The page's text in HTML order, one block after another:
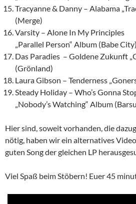
Tracyanne & Danny – Alabama
(Merge)
Varsity – Alone In My Principles
„Parallel Person“ Album (Babe City)
Das Paradies – Goldene Zukunft
(Grönland)
Laura Gibson – Tenderness
Steady Holiday – Who’s Gonna
„Nobody’s Watching“ Album
Hier sind, soweit vorhanden, die
nötig, haben wir ein alternatives
guten Song der gleichen LP
Viel Spaß beim Stöbern! Euer 45